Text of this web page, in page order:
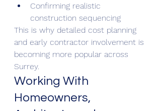
Confirming realistic
construction sequencing
This is why detailed cost planning
and early contractor involvement is
becoming more popular across
Surrey.
Working With
Homeowners,